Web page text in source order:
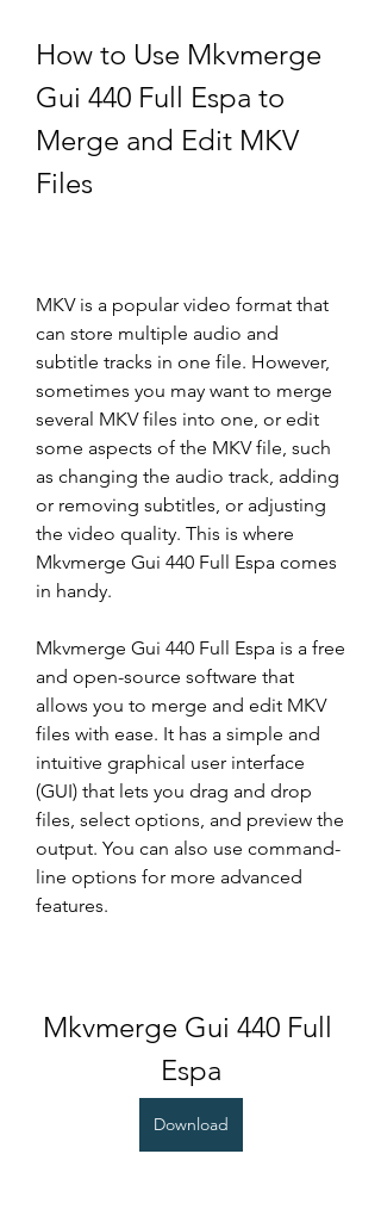
How to Use Mkvmerge
Gui 440 Full Espa to
Merge and Edit MKV
Files
MKV is a popular video format that
can store multiple audio and
subtitle tracks in one file. However,
sometimes you may want to merge
several MKV files into one, or edit
some aspects of the MKV file, such
as changing the audio track, adding
or removing subtitles, or adjusting
the video quality. This is where
Mkvmerge Gui 440 Full Espa comes
in handy.
Mkvmerge Gui 440 Full Espa is a free
and open-source software that
allows you to merge and edit MKV
files with ease. It has a simple and
intuitive graphical user interface
(GUI) that lets you drag and drop
files, select options, and preview the
output. You can also use command-
line options for more advanced
features.
Mkvmerge Gui 440 Full
Espa
Download